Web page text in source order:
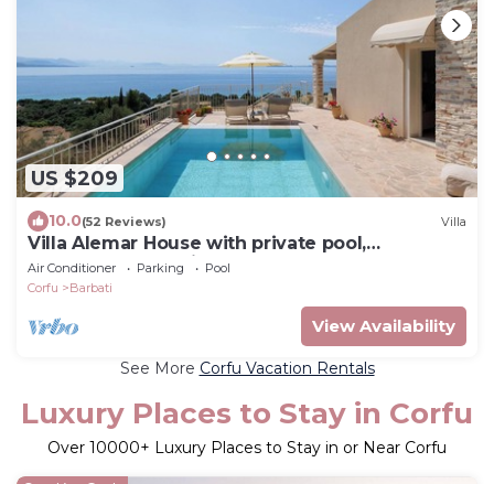
US $209
10.0(52 Reviews) Villa
Villa Alemar House with private pool,
Spectacular sea views,150m to the beach.
Air Conditioner Parking
Pool
Corfu
Barbati
View Availability
See More Corfu Vacation Rentals
Luxury Places to Stay in Corfu
Over 10000+ Luxury Places to Stay in or Near Corfu